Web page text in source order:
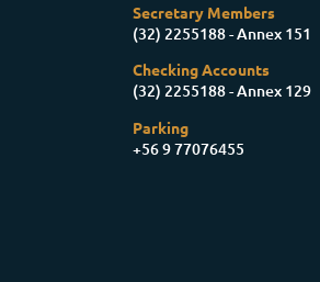
Secretary Members
(32) 2255188 - Annex 151
Checking Accounts
(32) 2255188 - Annex 129
Parking
+56 9 77076455